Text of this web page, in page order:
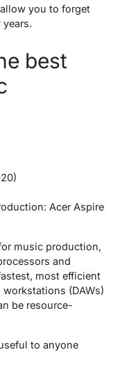
you to forget
best
Acer Aspire
music production,
and
most efficient
(DAWs)
be resource-
to anyone